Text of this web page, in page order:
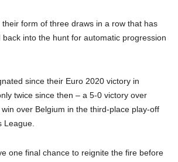
their form of three draws in a row that has
back into the hunt for automatic progression
since their Euro 2020 victory in
twice since then – a 5-0 victory over
over Belgium in the third-place play-off
League.
one final chance to reignite the fire before